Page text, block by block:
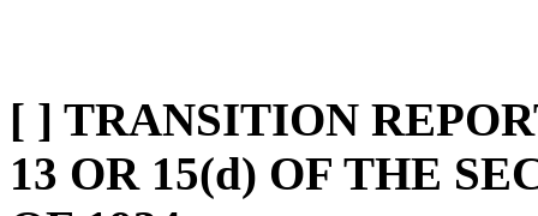
[ ] TRANSITION
13 OR 15(d) OF THE